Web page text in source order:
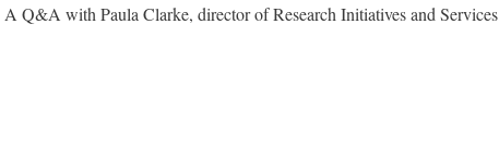
A Q&A with Paula Clarke, director of Research Initiatives and Services